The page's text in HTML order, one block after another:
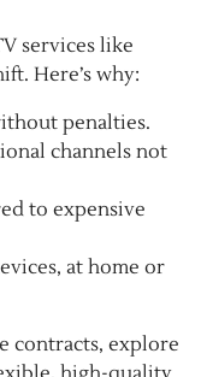
services like
Here’s why:
penalties.
channels not
to expensive
at home or
contracts, explore